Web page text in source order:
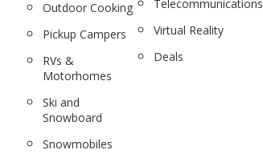
Outdoor Cooking
Pickup Campers
RVs &
Motorhomes
Ski and
Snowboard
Snowmobiles
Telecommunications
Virtual Reality
Deals